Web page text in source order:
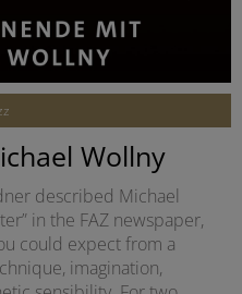
Wollny
described Michael
in the FAZ newspaper,
could expect from a
imagination,